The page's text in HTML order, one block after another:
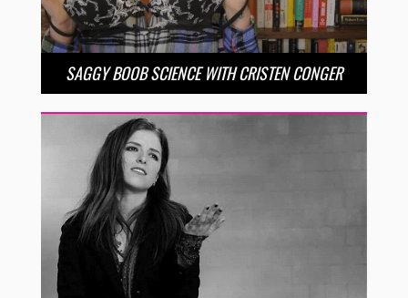
SAGGY BOOB SCIENCE WITH CRISTEN CONGER